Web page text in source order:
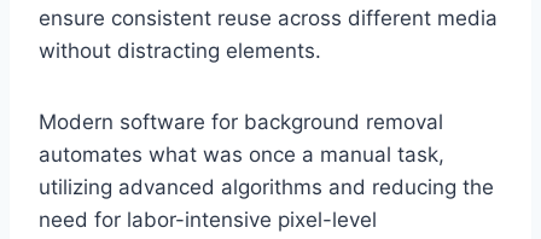
ensure consistent reuse across different media
without distracting elements.
Modern software for background removal
automates what was once a manual task,
utilizing advanced algorithms and reducing the
need for labor-intensive pixel-level